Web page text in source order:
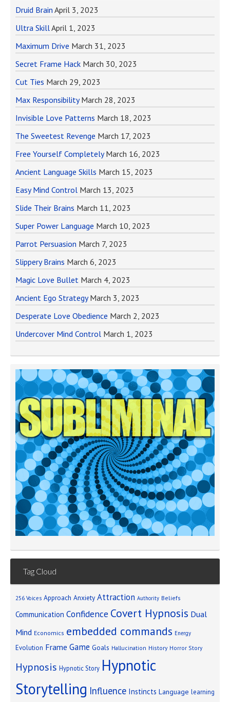
Druid Brain April 3, 2023
Ultra SkillApril 1, 2023
Maximum Drive March 31, 2023
Secret Frame Hack March 30, 2023
Cut Ties March 29, 2023
Max Responsibility March 28, 2023
Invisible Love Patterns March 18, 2023
The Sweetest Revenge March 17, 2023
Free Yourself Completely March 16, 2023
Ancient Language Skills March 15, 2023
Easy Mind Control March 13, 2023
Slide Their Brains March 11, 2023
Super Power Language March 10, 2023
Parrot Persuasion March 7, 2023
Slippery Brains March 6, 2023
Magic Love Bullet March 4, 2023
Ancient Ego Strategy March 3, 2023
Desperate Love Obedience March 2, 2023
Undercover Mind Control March 1, 2023
Tag Cloud
256 Voices Approach Anxiety Attraction Authority Beliefs
Communication Confidence Covert Hypnosis Dual
Mind Economics embedded commands Energy
Evolution Frame Game Goals Hallucination History Horror Story
Hypnosis Hypnotic Story Hypnotic
Storytelling Influence Instincts Language learning